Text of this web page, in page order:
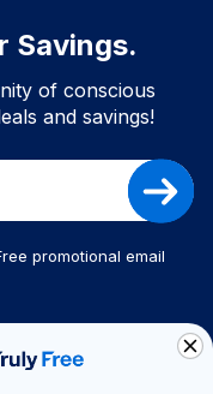
Savings.
of conscious
and savings!
promotional email